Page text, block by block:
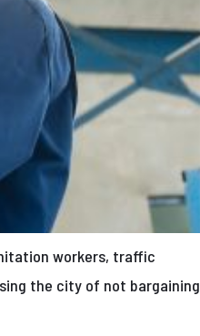
workers, traffic
the city of not bargaining